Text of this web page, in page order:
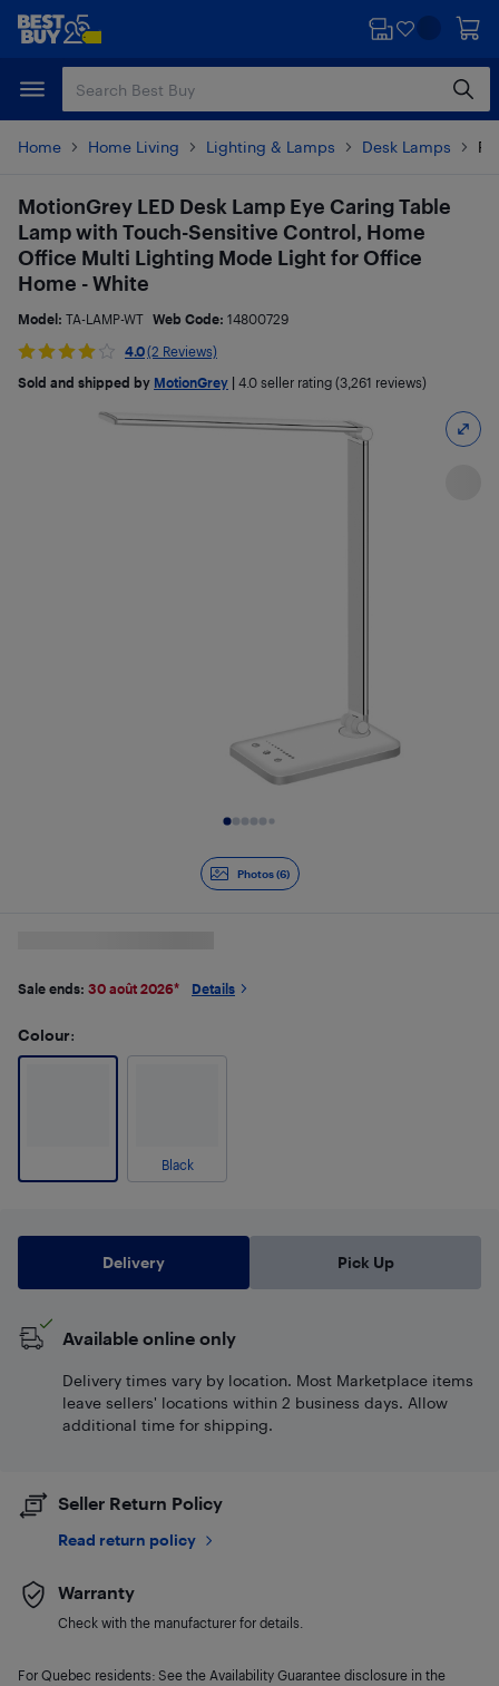
Skip
content
Skip
Home Home Living Lighting & Lamps Desk Lamps
Photos (6)
MotionGrey LED Desk Lamp Eye Caring Table
Lamp with Touch-Sensitive Control, Home
Office Multi Lighting Mode Light for Office
Home - White
Model: TA-LAMP-WT Web Code: 14800729
4.0(2 Reviews)
Sold and shipped by MotionGrey 4.0 seller rating (3,261 reviews)
Sale ends: 30 août 2026* Details
Colour:
Black
Delivery Pick Up
Available online only
Delivery times vary by location. Most Marketplace items
leave sellers' locations within 2 business days. Allow
additional time for shipping.
Seller Return Policy
Read return policy
Warranty
Check with the manufacturer for details.
For Quebec residents: See the Availability Guarantee disclosure in the